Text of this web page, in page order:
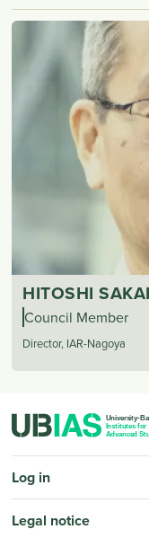
HITOSHI
Council Member
Director, IAR-Nagoya
PIED DE PAGE
Log in
Legal notice